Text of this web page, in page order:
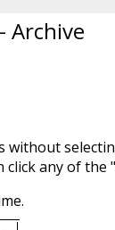
Archive
click any of the